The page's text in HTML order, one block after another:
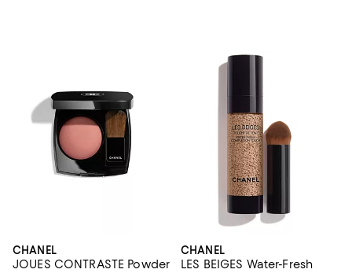
CHANEL
JOUES CONTRASTE Powder
CHANEL
LES BEIGES Water-Fresh